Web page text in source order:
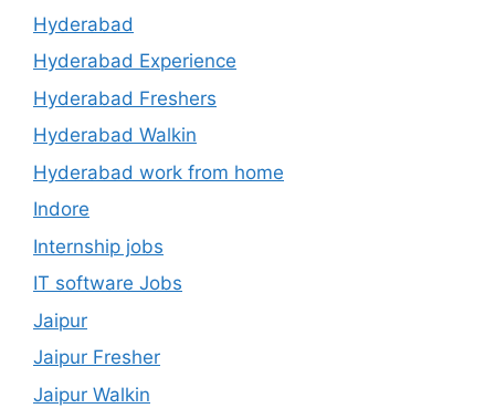
Hyderabad
Hyderabad Experience
Hyderabad Freshers
Hyderabad Walkin
Hyderabad work from home
Indore
Internship jobs
IT software Jobs
Jaipur
Jaipur Fresher
Jaipur Walkin